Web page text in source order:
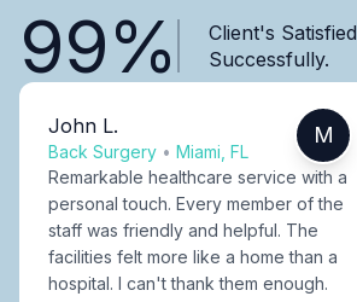
99%
Client's Satisfied
Successfully.
John L.
Back Surgery • Miami, FL
M
Remarkable healthcare service with a
personal touch. Every member of the
staff was friendly and helpful. The
facilities felt more like a home than a
hospital. I can't thank them enough.